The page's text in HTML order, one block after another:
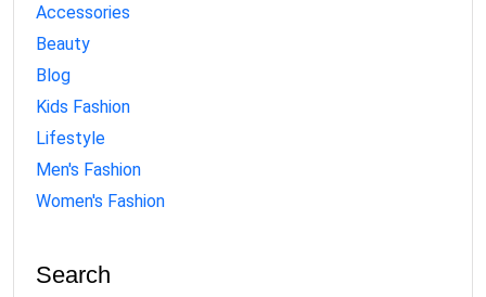
Accessories
Beauty
Blog
Kids Fashion
Lifestyle
Men's Fashion
Women's Fashion
Search